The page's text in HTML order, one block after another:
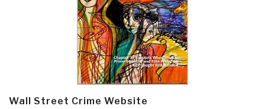
Wall Street Crime Website